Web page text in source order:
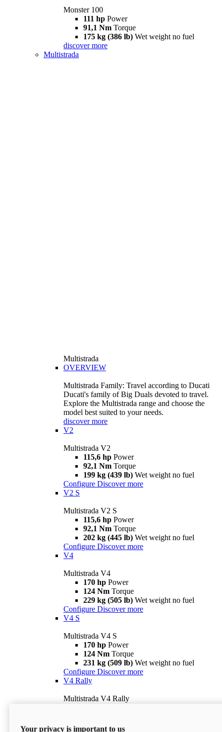
Monster 100
111 hp Power
91,1 Nm Torque
175 kg (386 lb) Wet weight no fuel
discover more
Multistrada
Multistrada
OVERVIEW
Multistrada Family: Travel according to Ducati
Ducati's family of Big Duals devoted to travel.
Explore the Multistrada range and choose the
model best suited to your needs.
discover more
V2
Multistrada V2
115,6 hp Power
92,1 Nm Torque
199 kg (439 lb) Wet weight no fuel
Configure Discover more
V2 S
Multistrada V2 S
115,6 hp Power
92,1 Nm Torque
202 kg (445 lb) Wet weight no fuel
Configure Discover more
V4
Multistrada V4
170 hp Power
124 Nm Torque
229 kg (505 lb) Wet weight no fuel
Configure Discover more
V4 S
Multistrada V4 S
170 hp Power
124 Nm Torque
231 kg (509 lb) Wet weight no fuel
Configure Discover more
V4 Rally
Multistrada V4 Rally
240 kg (529 lb)
Your privacy is important to us